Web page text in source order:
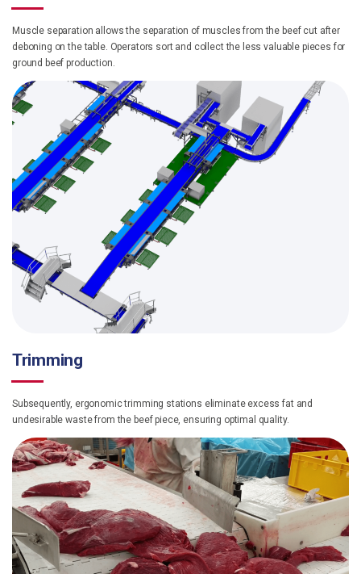
Muscle separation allows the separation of muscles from the beef cut after
deboning on the table. Operators sort and collect the less valuable pieces for
ground beef production.
Trimming
Subsequently, ergonomic trimming stations eliminate excess fat and
undesirable waste from the beef piece, ensuring optimal quality.